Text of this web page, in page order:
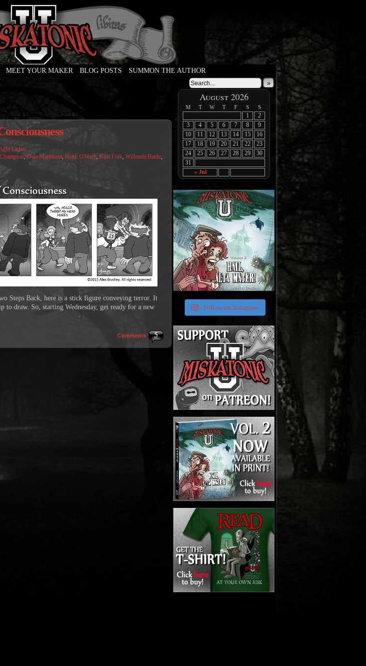
MEET YOUR MAKER BLOG POSTS
SUMMON THE AUTHOR
»
Ladies
, Dale Markham, Hank O'Hare, Kurt Fink, Willenda Battle,
Steps Back, here is a stick figure conveying terror. It
to draw. So, starting Wednesday, get ready for a new
5
Comments
August 2026
M T W T F S S
« Jul
1
2
3
4 5 6 7 8
9
10
11 12 13 14 15
16
17
18 19 20 21 22
23
24
25 26 27 28 29
30
31
Follow on Instagram